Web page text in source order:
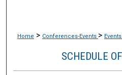
Home > Conferences-Events > Events
SCHEDULE